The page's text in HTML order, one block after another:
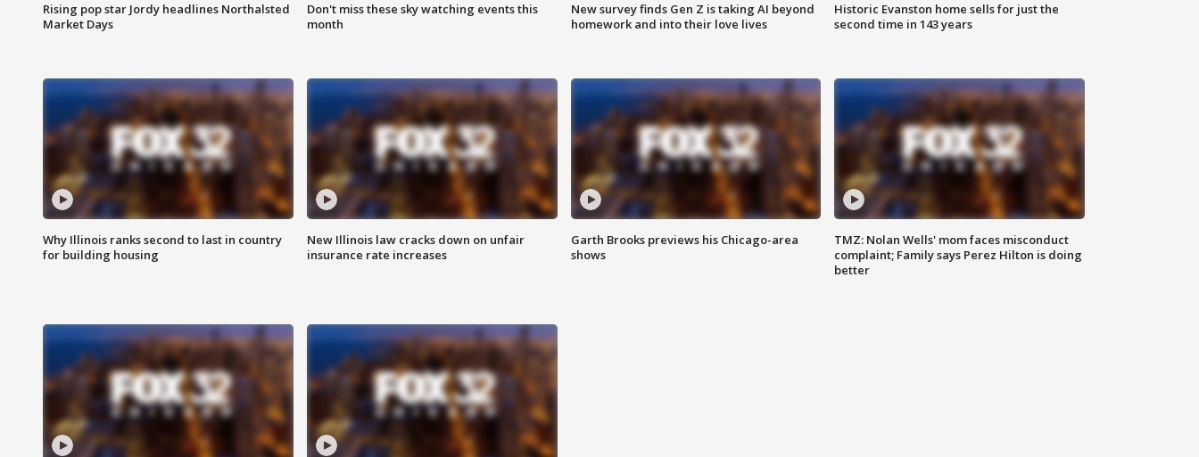
Rising pop star Jordy headlines Northalsted
Market Days
Don't miss these sky watching events this
month
New survey finds Gen Z is taking AI beyond
homework and into their love lives
Historic Evanston home sells for just the
second time in 143 years
Why Illinois ranks second to last in country
for building housing
New Illinois law cracks down on unfair
insurance rate increases
Garth Brooks previews his Chicago-area
shows
TMZ: Nolan Wells' mom faces misconduct
complaint; Family says Perez Hilton is doing
better